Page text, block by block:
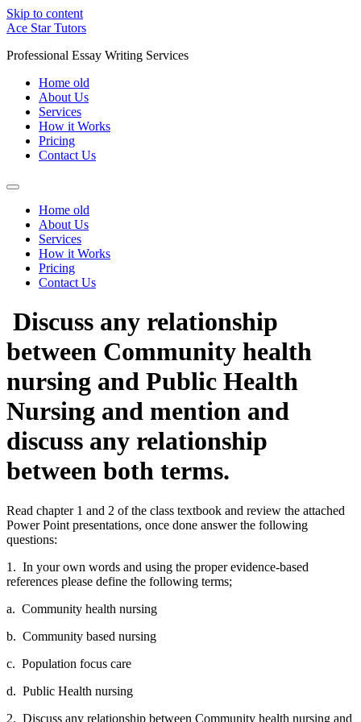
Skip to content
Ace Star Tutors
Professional Essay Writing Services
Home old
About Us
Services
How it Works
Pricing
Contact Us
Home old
About Us
Services
How it Works
Pricing
Contact Us
Discuss any relationship
between Community health
nursing and Public Health
Nursing and mention and
discuss any relationship
between both terms.
Read chapter 1 and 2 of the class textbook and review the attached
Power Point presentations, once done answer the following
questions:
1. In your own words and using the proper evidence-based
references please define the following terms;
a. Community health nursing
b. Community based nursing
c. Population focus care
d. Public Health nursing
2. Discuss any relationship between Community health nursing and